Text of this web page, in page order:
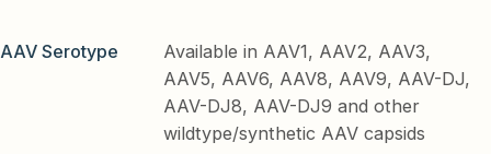
AAV Serotype
Available in AAV1, AAV2, AAV3,
AAV5, AAV6, AAV8, AAV9, AAV-DJ,
AAV-DJ8, AAV-DJ9 and other
wildtype/synthetic AAV capsids